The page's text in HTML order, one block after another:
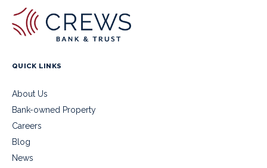
QUICK LINKS
About Us
Bank-owned Property
Careers
Blog
News